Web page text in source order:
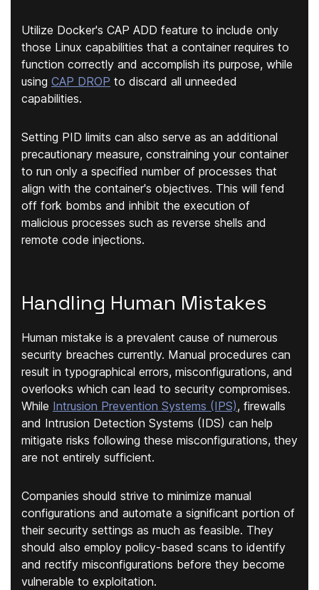
Utilize Docker's CAP ADD feature to include only
those Linux capabilities that a container requires to
function correctly and accomplish its purpose, while
using CAP DROP to discard all unneeded
capabilities.
Setting PID limits can also serve as an additional
precautionary measure, constraining your container
to run only a specified number of processes that
align with the container's objectives. This will fend
off fork bombs and inhibit the execution of
malicious processes such as reverse shells and
remote code injections.
Handling Human Mistakes
Human mistake is a prevalent cause of numerous
security breaches currently. Manual procedures can
result in typographical errors, misconfigurations, and
overlooks which can lead to security compromises.
While Intrusion Prevention Systems (IPS), firewalls
and Intrusion Detection Systems (IDS) can help
mitigate risks following these misconfigurations, they
are not entirely sufficient.
Companies should strive to minimize manual
configurations and automate a significant portion of
their security settings as much as feasible. They
should also employ policy-based scans to identify
and rectify misconfigurations before they become
vulnerable to exploitation.